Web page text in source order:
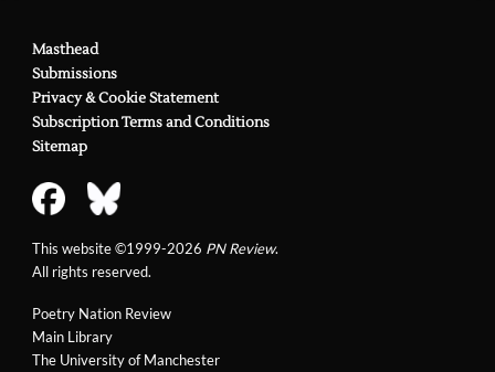
Poetry Nation Review
Main Library
The University of Manchester
Masthead
Submissions
Privacy & Cookie Statement
Subscription Terms and Conditions
Sitemap
This website ©1999-2026 PN Review.
All rights reserved.